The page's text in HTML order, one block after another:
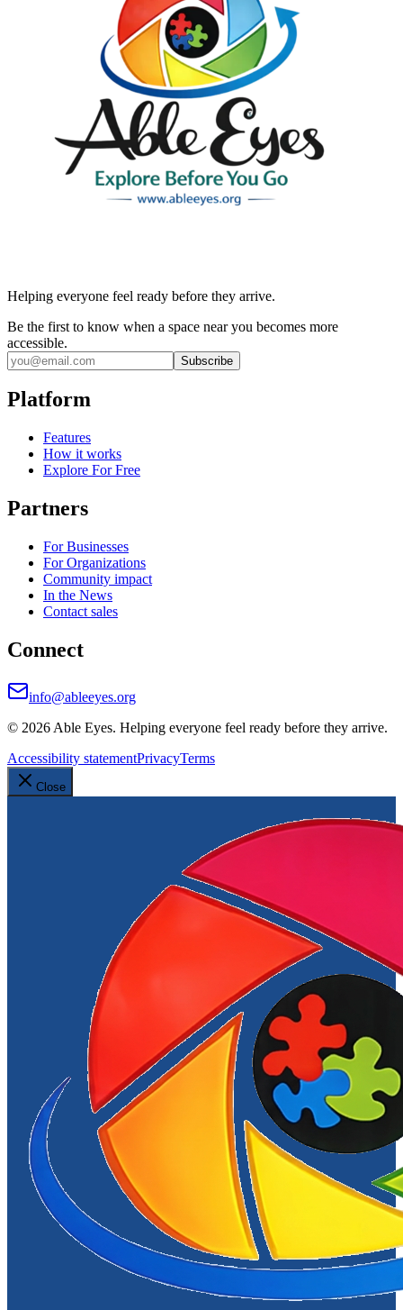
Helping everyone feel ready before they arrive.
Be the first to know when a space near you becomes more
accessible.
Subscribe
Platform
Features
How it works
Explore For Free
Partners
For Businesses
For Organizations
Community impact
In the News
Contact sales
Connect
info@ableeyes.org
© 2026 Able Eyes. Helping everyone feel ready before they arrive.
Accessibility statementPrivacyTerms
Close